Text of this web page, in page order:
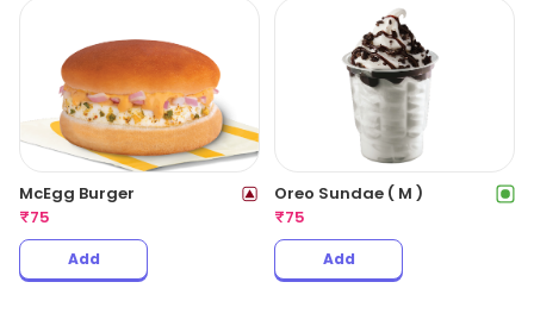
McEgg Burger
₹75
Add
Oreo Sundae ( M )
₹75
Add